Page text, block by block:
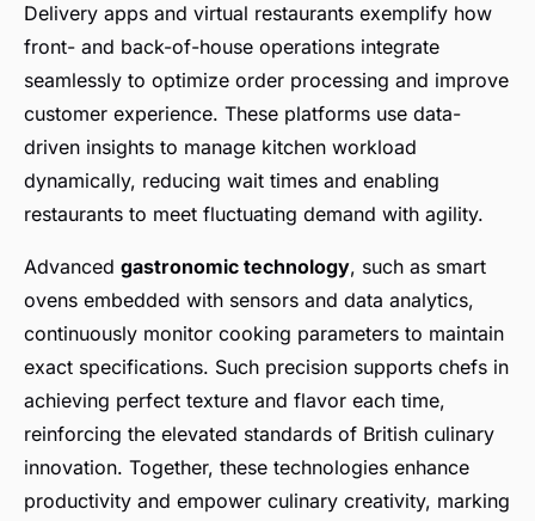
Delivery apps and virtual restaurants exemplify how
front- and back-of-house operations integrate
seamlessly to optimize order processing and improve
customer experience. These platforms use data-
driven insights to manage kitchen workload
dynamically, reducing wait times and enabling
restaurants to meet fluctuating demand with agility.
Advanced gastronomic technology, such as smart
ovens embedded with sensors and data analytics,
continuously monitor cooking parameters to maintain
exact specifications. Such precision supports chefs in
achieving perfect texture and flavor each time,
reinforcing the elevated standards of British culinary
innovation. Together, these technologies enhance
productivity and empower culinary creativity, marking